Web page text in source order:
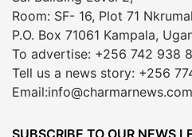
Room: SF- 16, Plot 71
P.O. Box 71061 Kampala,
To advertise: +256 742 938
Tell us a news story: +256
Email:info@charmarnews.com
SUBSCRIBE TO OUR NEWS